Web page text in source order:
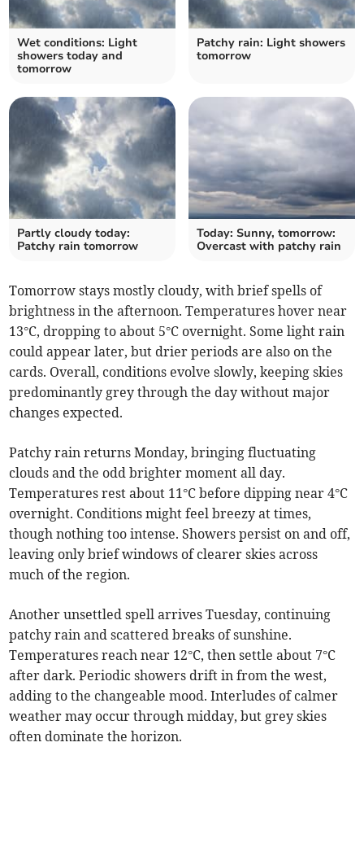
Wet conditions: Light
showers today and
tomorrow
Patchy rain: Light showers
tomorrow
Partly cloudy today:
Patchy rain tomorrow
Today: Sunny, tomorrow:
Overcast with patchy rain
Tomorrow stays mostly cloudy, with brief spells of
brightness in the afternoon. Temperatures hover near
13°C, dropping to about 5°C overnight. Some light rain
could appear later, but drier periods are also on the
cards. Overall, conditions evolve slowly, keeping skies
predominantly grey through the day without major
changes expected.
Patchy rain returns Monday, bringing fluctuating
clouds and the odd brighter moment all day.
Temperatures rest about 11°C before dipping near 4°C
overnight. Conditions might feel breezy at times,
though nothing too intense. Showers persist on and off,
leaving only brief windows of clearer skies across
much of the region.
Another unsettled spell arrives Tuesday, continuing
patchy rain and scattered breaks of sunshine.
Temperatures reach near 12°C, then settle about 7°C
after dark. Periodic showers drift in from the west,
adding to the changeable mood. Interludes of calmer
weather may occur through midday, but grey skies
often dominate the horizon.